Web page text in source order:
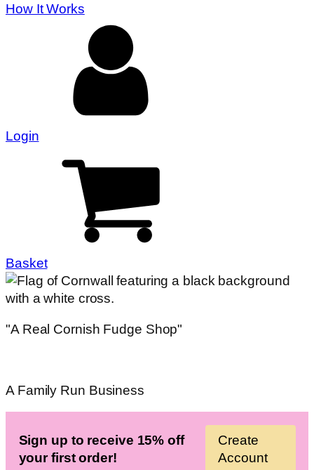
How It Works
Login
Basket
"A Real Cornish Fudge Shop"
A Family Run Business
Sign up to receive 15% off
your first order!
Create
Account